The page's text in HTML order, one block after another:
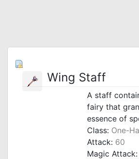
Wing Staff
A staff
fairy that
essence of
Class: One-
Attack: 60
Magic Attack: